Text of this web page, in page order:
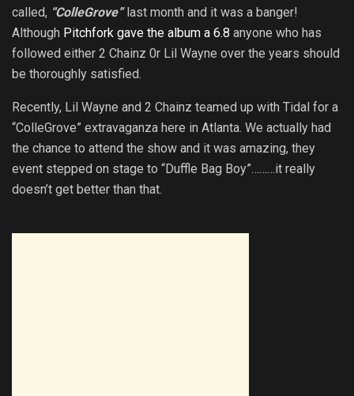
called, “ColleGrove”last month and it was a banger!
Although Pitchfork gave the album a 6.8 anyone who has
followed either 2 Chainz 0r Lil Wayne over the years should
be thoroughly satisfied.
Recently, Lil Wayne and 2 Chainz teamed up with Tidal for a
“ColleGrove” extravaganza here in Atlanta. We actually had
the chance to attend the show and it was amazing, they
event stepped on stage to “Duffle Bag Boy”………it really
doesn’t get better than that.